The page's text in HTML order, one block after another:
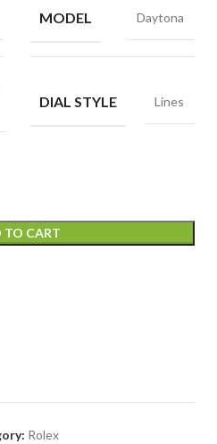
MODEL Daytona
DIAL STYLE Lines
TO CART
Rolex